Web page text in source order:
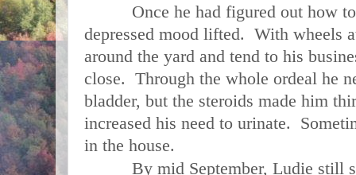
Once he had figured out how to
depressed mood lifted. With wheels
around the yard and tend to his
close. Through the whole ordeal he
bladder, but the steroids made him
increased his need to urinate.
in the house.
By mid September, Ludie still